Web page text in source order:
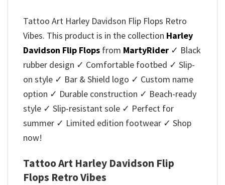
Tattoo Art Harley Davidson Flip Flops Retro
Vibes. This product is in the collection Harley
Davidson Flip Flops from MartyRider ✓ Black
rubber design ✓ Comfortable footbed ✓ Slip-
on style ✓ Bar & Shield logo ✓ Custom name
option ✓ Durable construction ✓ Beach-ready
style ✓ Slip-resistant sole ✓ Perfect for
summer ✓ Limited edition footwear ✓ Shop
now!
Tattoo Art Harley Davidson Flip
Flops Retro Vibes